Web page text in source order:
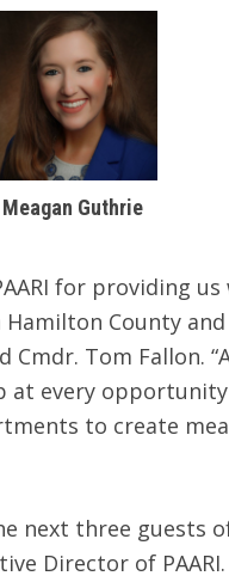
Meagan Guthrie
for providing
County
Cmdr. Tom Fallon.
at every
to create
next three guests
Director of